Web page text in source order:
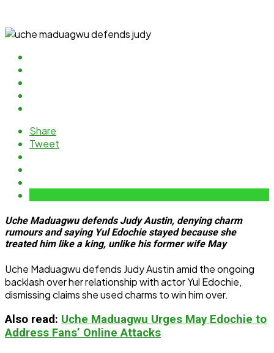
Share
Tweet
Uche Maduagwu defends Judy Austin, denying charm
rumours and saying Yul Edochie stayed because she
treated him like a king, unlike his former wife May
Uche Maduagwu defends Judy Austin amid the ongoing
backlash over her relationship with actor Yul Edochie,
dismissing claims she used charms to win him over.
Also read: Uche Maduagwu Urges May Edochie to
Address Fans’ Online Attacks